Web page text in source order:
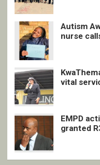
Autism
nurse
vital
EMPD
granted